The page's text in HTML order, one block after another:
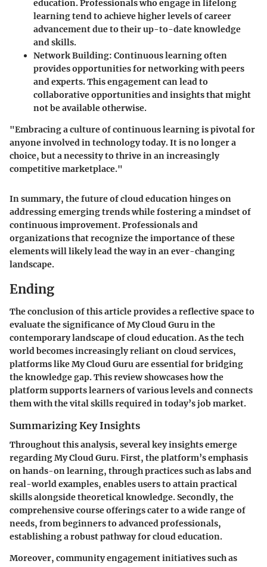
education. Professionals who engage in lifelong
learning tend to achieve higher levels of career
advancement due to their up-to-date knowledge
and skills.
Network Building: Continuous learning often
provides opportunities for networking with peers
and experts. This engagement can lead to
collaborative opportunities and insights that might
not be available otherwise.
"Embracing a culture of continuous learning is pivotal for
anyone involved in technology today. It is no longer a
choice, but a necessity to thrive in an increasingly
competitive marketplace."
In summary, the future of cloud education hinges on
addressing emerging trends while fostering a mindset of
continuous improvement. Professionals and
organizations that recognize the importance of these
elements will likely lead the way in an ever-changing
landscape.
Ending
The conclusion of this article provides a reflective space to
evaluate the significance of My Cloud Guru in the
contemporary landscape of cloud education. As the tech
world becomes increasingly reliant on cloud services,
platforms like My Cloud Guru are essential for bridging
the knowledge gap. This review showcases how the
platform supports learners of various levels and connects
them with the vital skills required in today’s job market.
Summarizing Key Insights
Throughout this analysis, several key insights emerge
regarding My Cloud Guru. First, the platform’s emphasis
on hands-on learning, through practices such as labs and
real-world examples, enables users to attain practical
skills alongside theoretical knowledge. Secondly, the
comprehensive course offerings cater to a wide range of
needs, from beginners to advanced professionals,
establishing a robust pathway for cloud education.
Moreover, community engagement initiatives such as